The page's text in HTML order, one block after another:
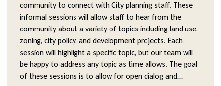
community to connect with City planning staff. These
informal sessions will allow staff to hear from the
community about a variety of topics including land use,
zoning, city policy, and development projects. Each
session will highlight a specific topic, but our team will
be happy to address any topic as time allows. The goal
of these sessions is to allow for open dialog and…